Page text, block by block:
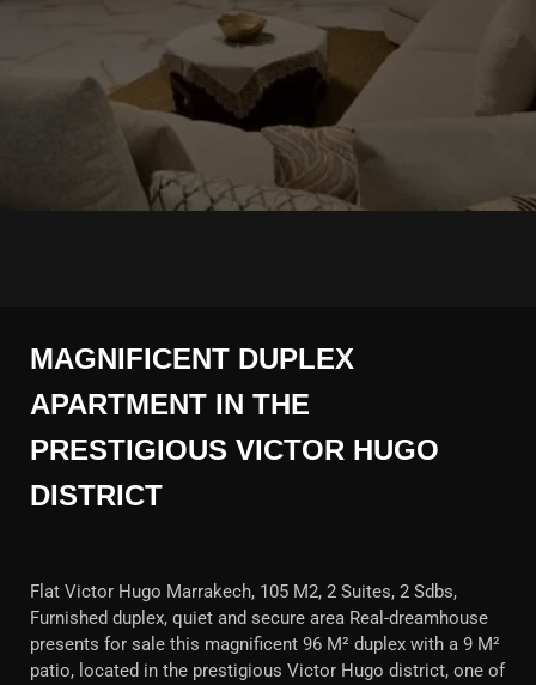
MAGNIFICENT DUPLEX
APARTMENT IN THE
PRESTIGIOUS VICTOR HUGO
DISTRICT
Flat Victor Hugo Marrakech, 105 M2, 2 Suites, 2 Sdbs,
Furnished duplex, quiet and secure area Real-dreamhouse
presents for sale this magnificent 96 M² duplex with a 9 M²
patio, located in the prestigious Victor Hugo district, one of